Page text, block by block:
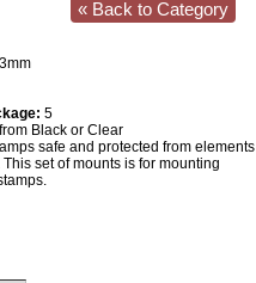
« Back to Category
5
Black or Clear
safe and protected from elements
set of mounts is for mounting